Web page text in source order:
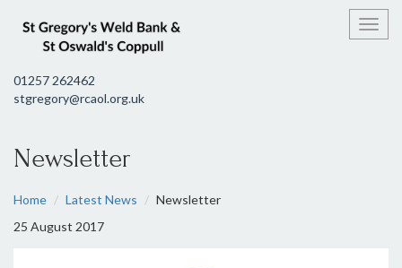
01257 262462
stgregory@rcaol.org.uk
Newsletter
Home Latest News
Newsletter
25 August 2017